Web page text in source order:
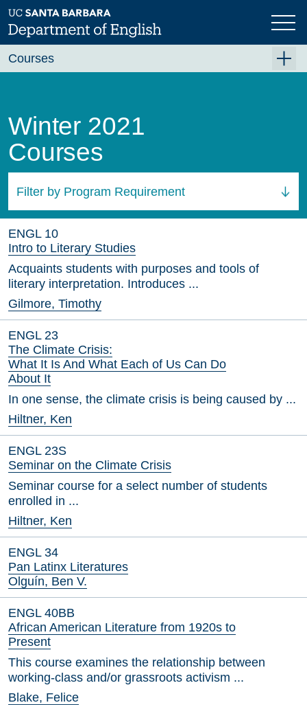
Skip
to
main
Winter 2021
Courses
Filter by Program Requirement
All Courses
ENGL 10
Intro to Literary Studies
Acquaints students with purposes and tools of
literary interpretation. Introduces ...
Gilmore, Timothy
ENGL 23
The Climate Crisis:
What It Is And What Each of Us Can Do
About It
In one sense, the climate crisis is being caused by ...
Hiltner, Ken
ENGL 23S
Seminar on the Climate Crisis
Seminar course for a select number of students
enrolled in ...
Hiltner, Ken
ENGL 34
Pan Latinx Literatures
Olguín, Ben V.
ENGL 40BB
African American Literature from 1920s to
Present
This course examines the relationship between
working-class and/or grassroots activism ...
Blake, Felice
Courses
Fall 2026
Winter 2027 (Tentative)
Spring 2027 (Tentative)
Course Archive